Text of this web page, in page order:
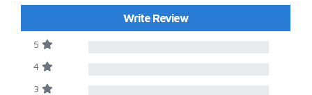
Write Review
5
4
3